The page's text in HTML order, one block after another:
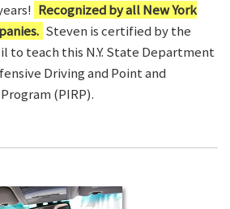
Recognized by all New York
Steven is certified by the
to teach this N.Y. State Department
Driving and Point and
(PIRP).